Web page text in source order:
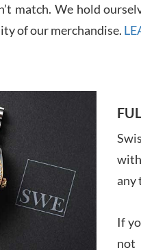
match. We hold
of our merchandise.
any
If
not